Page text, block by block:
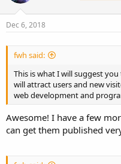
Dec 6, 2018
fwh said:
This is what I will suggest
will attract users and new
web development and
Awesome! I have a few
can get them published